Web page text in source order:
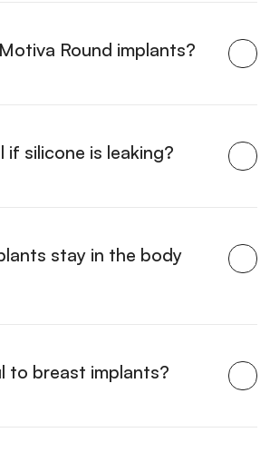
Round implants?
if silicone is leaking?
to breast implants?